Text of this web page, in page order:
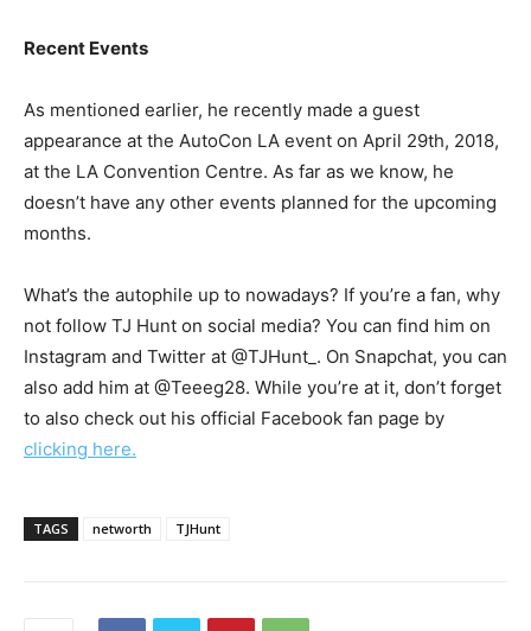
Recent Events
As mentioned earlier, he recently made a guest
appearance at the AutoCon LA event on April 29th, 2018,
at the LA Convention Centre. As far as we know, he
doesn’t have any other events planned for the upcoming
months.
What’s the autophile up to nowadays? If you’re a fan, why
not follow TJ Hunt on social media? You can find him on
Instagram and Twitter at @TJHunt_. On Snapchat, you can
also add him at @Teeeg28. While you’re at it, don’t forget
to also check out his official Facebook fan page by
clicking here.
TAGS networth TJHunt